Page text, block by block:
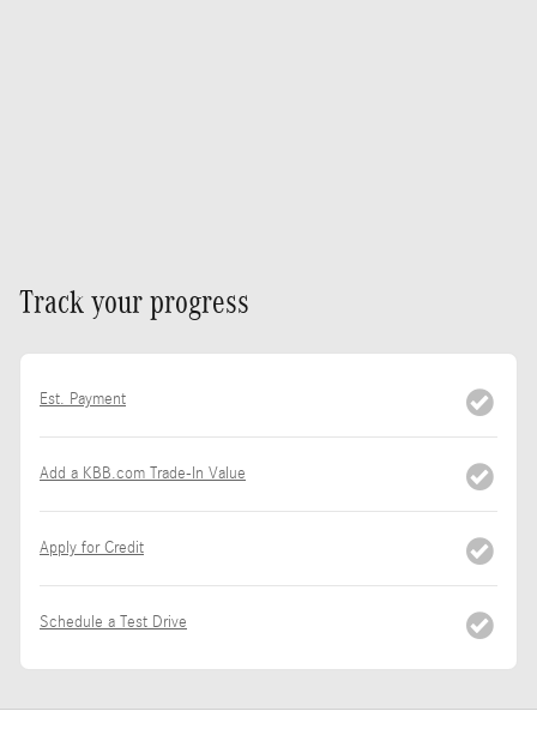
Track your progress
Est. Payment
Add a KBB.com Trade-In Value
Apply for Credit
Schedule a Test Drive